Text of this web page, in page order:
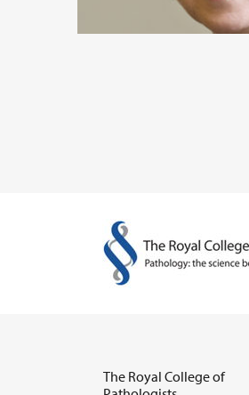
The Royal College of